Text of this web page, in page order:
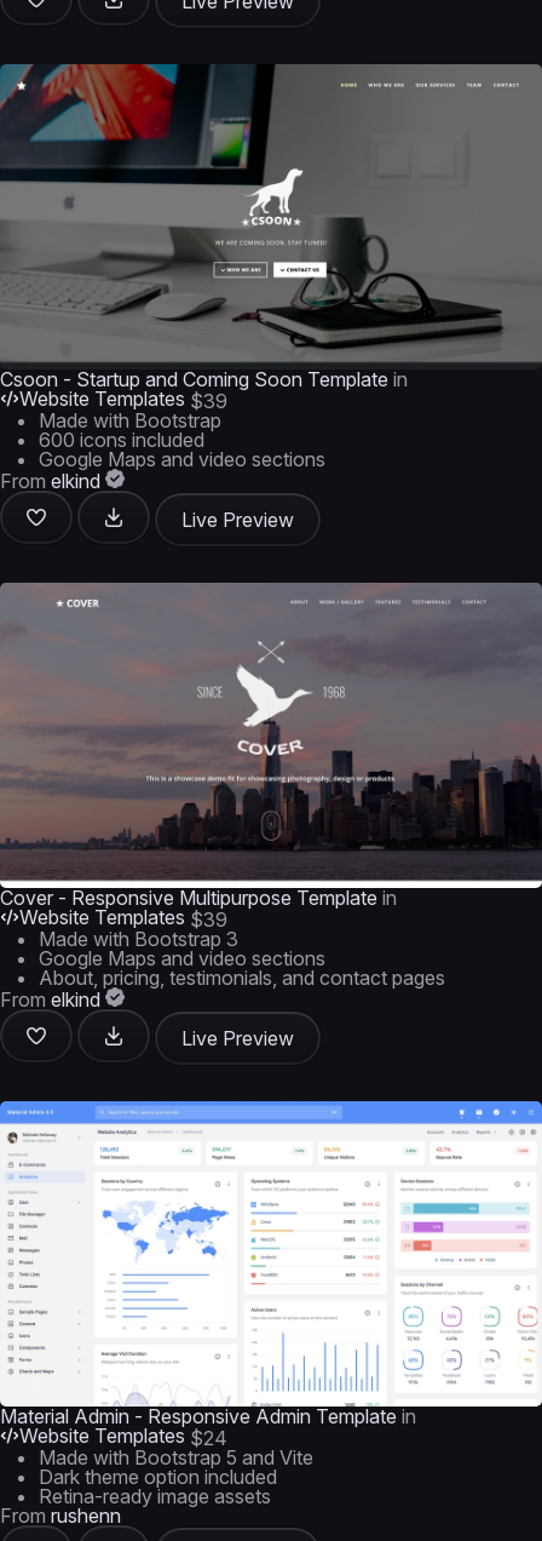
Csoon - Startup and Coming Soon Template in
Website Templates $39
Made with Bootstrap
600 icons included
Google Maps and video sections
From elkind
Live Preview
Cover - Responsive Multipurpose Template in
Website Templates $39
Made with Bootstrap 3
Google Maps and video sections
About, pricing, testimonials, and contact pages
From elkind
Live Preview
Material Admin - Responsive Admin Template in
Website Templates $24
Made with Bootstrap 5 and Vite
Dark theme option included
Retina-ready image assets
From rushenn